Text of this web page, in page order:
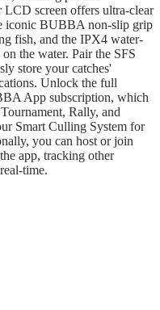
LCD screen offers ultra-clear
iconic BUBBA non-slip grip
fish, and the IPX4 water-
the water. Pair the SFS
store your catches'
Unlock the full
App subscription, which
Rally, and
Smart Culling System for
you can host or join
app, tracking other
time.